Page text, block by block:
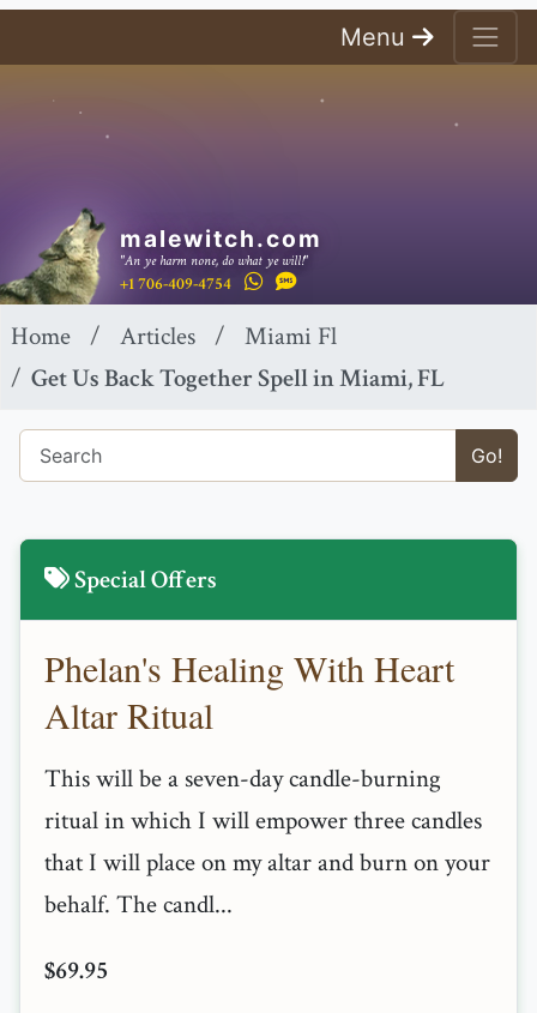
Menu
malewitch.com
"An ye harm none, do what ye will!"
+1 706-409-4754
Home Articles
Miami Fl
Get Us Back Together Spell in Miami, FL
Go!
Special Offers
Phelan's Healing With Heart
Altar Ritual
This will be a seven-day candle-burning
ritual in which I will empower three candles
that I will place on my altar and burn on your
behalf. The candl...
$69.95